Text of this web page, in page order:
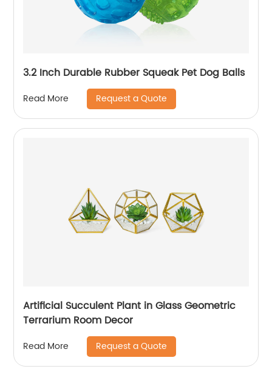
3.2 Inch Durable Rubber Squeak Pet Dog Balls
Read More Request a Quote
Artificial Succulent Plant in Glass Geometric
Terrarium Room Decor
Read More Request a Quote